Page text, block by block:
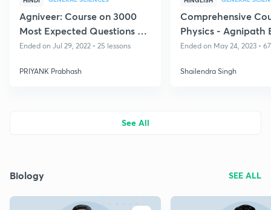
Agniveer: Course on 3000
Most Expected Questions on
RAGA
Ended on Jul 29, 2022 • 25 lessons
PRIYANK Prabhash
Comprehensive
Physics - Agnipath
2023
Ended on May 24, 2023 •
Shailendra Singh
See All
Biology SEE ALL